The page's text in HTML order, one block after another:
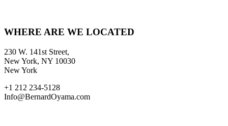
WHERE ARE WE LOCATED
230 W. 141st Street,
New York, NY 10030
New York
+1 212 234-5128
Info@BernardOyama.com